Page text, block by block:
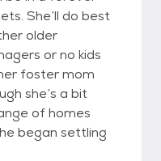
She’ll do best
older
or no kids
foster mom
she’s a bit
of homes
began settling